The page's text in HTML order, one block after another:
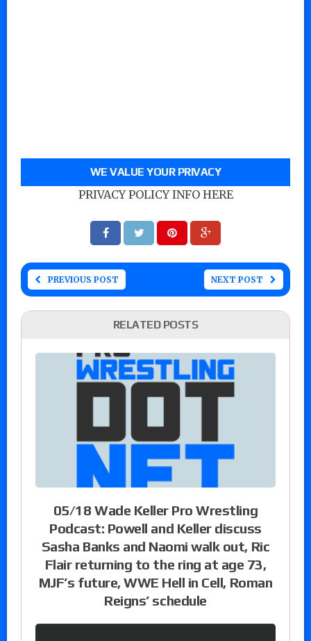
WE VALUE YOUR PRIVACY
PRIVACY POLICY INFO HERE
PREVIOUS POST NEXT POST
RELATED POSTS
05/18 Wade Keller Pro Wrestling
Podcast: Powell and Keller discuss
Sasha Banks and Naomi walk out, Ric
Flair returning to the ring at age 73,
MJF’s future, WWE Hell in Cell, Roman
Reigns’ schedule